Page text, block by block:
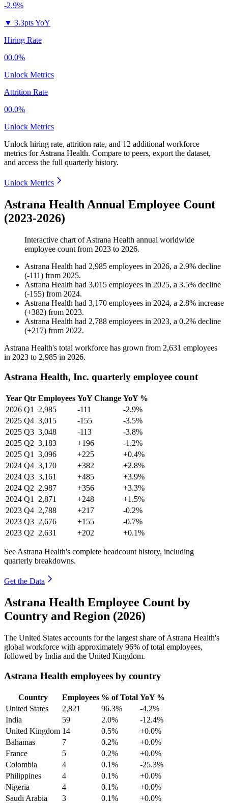
-2.9%
▼ 3.3pts YoY
Hiring Rate
00.0%
Unlock Metrics
Attrition Rate
00.0%
Unlock Metrics
Unlock hiring rate, attrition rate, and 12 additional workforce
metrics forAstrana Health. Compare to peers, export the dataset,
and access the full quarterly history.
Unlock Metrics
Astrana Health Annual Employee Count
(2023-2026)
Interactive chart ofAstrana Health annual worldwide
employee count from 2023 to 2026.
Astrana Health had 2,985 employees in 2026, a 2.9% decline
(-111) from 2025.
Astrana Health had 3,015 employees in 2025, a 3.5% decline
(-155) from 2024.
Astrana Health had 3,170 employees in 2024, a 2.8% increase
(+382) from 2023.
Astrana Health had 2,788 employees in 2023, a 0.2% decline
(+217) from 2022.
Astrana Health's total workforce has grown from 2,631 employees
in 2023 to 2,985 in 2026.
Astrana Health, Inc. quarterly employee count
Year Qtr Employees YoY Change YoY %
2026 Q1 2,985 -111
-2.9%
2025 Q4 3,015 -155
-3.5%
2025 Q3 3,048 -113
-3.8%
2025 Q2 3,183 +196
-1.2%
2025 Q1 3,096 +225
+0.4%
2024 Q4 3,170 +382
+2.8%
2024 Q3 3,161 +485
+3.9%
2024 Q2 2,987 +356
+3.3%
2024 Q1 2,871 +248
+1.5%
2023 Q4 2,788 +217
-0.2%
2023 Q3 2,676 +155
-0.7%
2023 Q2 2,631 +202 +0.1%
See Astrana Health's complete headcount history, including
quarterly breakdowns.
Get the Data
Astrana Health Employee Count by
Country and Region (2026)
The United States accounts for the largest share of Astrana Health's
global workforce with approximately 96% of total employees,
followed by India and the United Kingdom.
Astrana Health employees by country
Country Employees % of Total YoY %
United States
2,821 96.3%
-4.2%
India
59 2.0%
-12.4%
United Kingdom 14 0.5%
+0.0%
Bahamas
7 0.2%
+0.0%
France
5 0.2%
+0.0%
Colombia
4 0.1%
-25.3%
Philippines
4 0.1%
+0.0%
Nigeria
4 0.1%
+0.0%
Saudi Arabia
3 0.1%
+0.0%